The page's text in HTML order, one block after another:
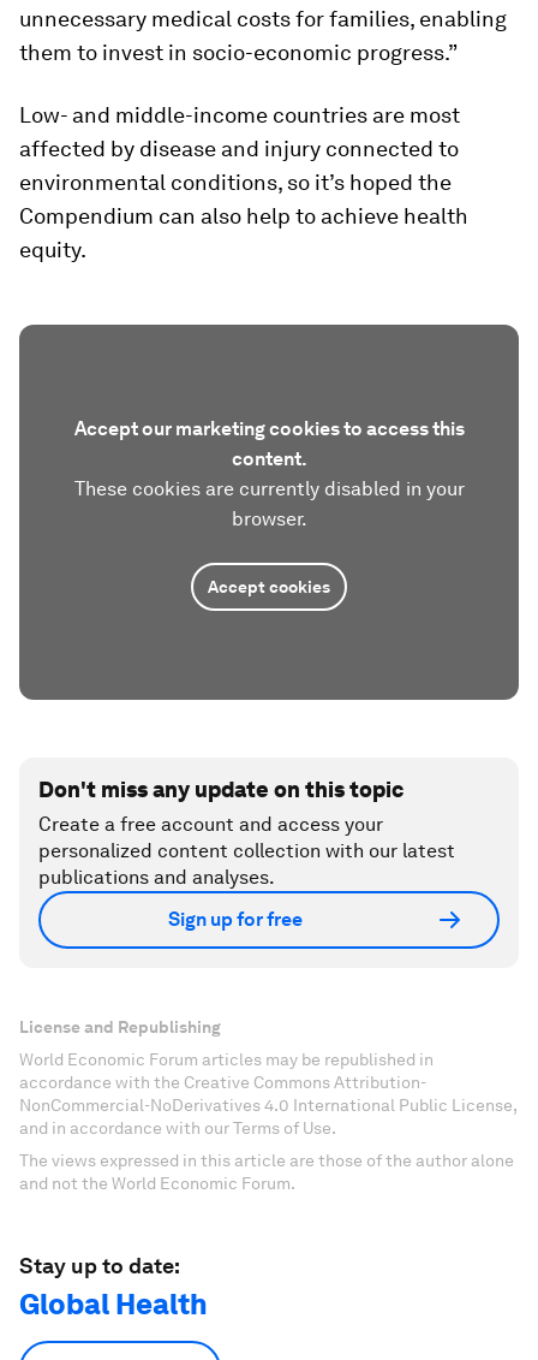
unnecessary medical costs for families, enabling
them to invest in socio-economic progress.”
Low- and middle-income countries are most
affected by disease and injury connected to
environmental conditions, so it’s hoped the
Compendium can also help to achieve health
equity.
Accept our marketing cookies to access this
content.
These cookies are currently disabled in your
browser.
Accept cookies
Don't miss any update on this topic
Create a free account and access your
personalized content collection with our latest
publications and analyses.
Sign up for free
License and Republishing
World Economic Forum articles may be republished in
accordance with the Creative Commons Attribution-
NonCommercial-NoDerivatives 4.0 International Public License,
and in accordance with our Terms of Use.
The views expressed in this article are those of the author alone
and not the World Economic Forum.
Stay up to date:
Global Health